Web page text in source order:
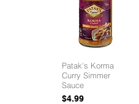
Patak's Korma
Curry Simmer
Sauce
Price
$4.99